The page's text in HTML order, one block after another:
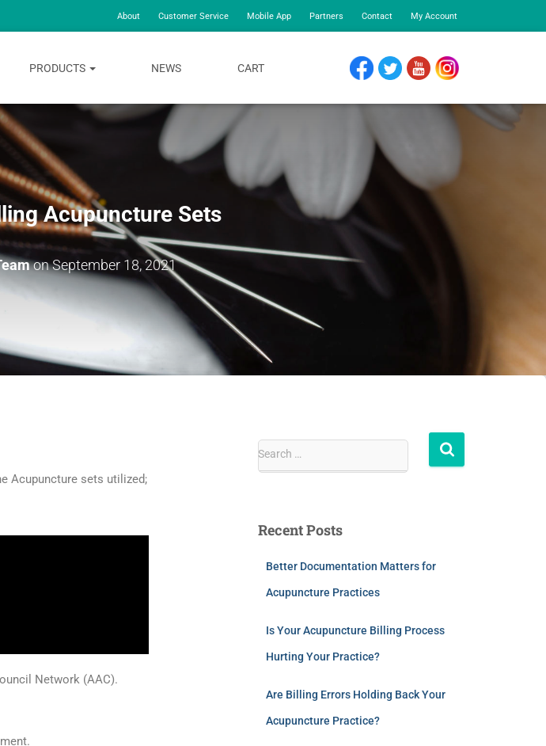
About Customer Service Mobile App Partners Contact My Account
PRODUCTS NEWS CART
Acupuncture Sets
onSeptember 18, 2021
Acupuncture sets utilized;
Network (AAC).
Search …
Recent Posts
Better Documentation Matters for
Acupuncture Practices
Is Your Acupuncture Billing Process
Hurting Your Practice?
Are Billing Errors Holding Back Your
Acupuncture Practice?